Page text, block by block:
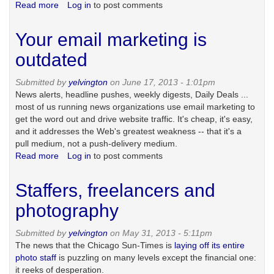
Read more about
'and'
universe:
responsive
design
with
companion
mobile
Log in to post comments
Your email marketing is
outdated
Submitted byyelvington on June 17, 2013 - 1:01pm
News alerts, headline pushes, weekly digests, Daily Deals ...
most of us running news organizations use email marketing to
get the word out and drive website traffic. It's cheap, it's easy,
and it addresses the Web's greatest weakness -- that it's a
pull medium, not a push-delivery medium.
Read more about
marketing
outdated
Log in to post comments
Staffers, freelancers and
photography
Submitted byyelvington on May 31, 2013 - 5:11pm
The news that the Chicago Sun-Times is laying off its entire
photo staff is puzzling on many levels except the financial one:
it reeks of desperation.